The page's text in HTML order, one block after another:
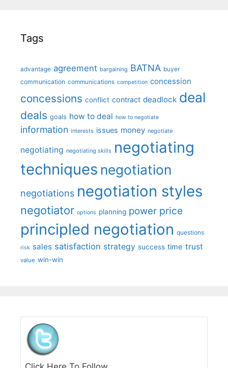
Tags
advantage agreement bargaining BATNA buyer
communication communications competition concession
concessions conflict contract deadlock deal
deals goals how to deal how to negotiate
information interests issues money negotiate
negotiating negotiating skills negotiating
techniques negotiation
negotiations negotiation styles
negotiator options planning power price
principled negotiation questions
risk sales satisfaction strategy success time trust
value win-win